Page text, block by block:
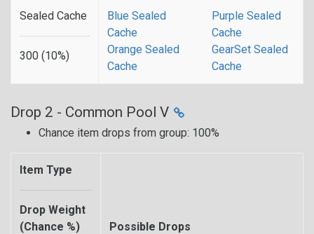
Sealed Cache
300 (10%)
Blue Sealed
Cache
Purple Sealed
Cache
Orange Sealed
Cache
GearSet Sealed
Cache
Drop 2 - Common Pool V
Chance item drops from group: 100%
Item Type
Drop Weight
(Chance %)
Possible Drops